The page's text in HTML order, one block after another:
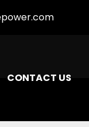
CONTACT US